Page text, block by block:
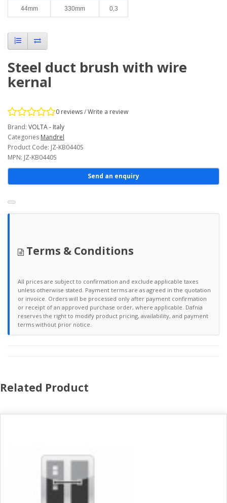
44mm 330mm 0,3
Steel duct brush with wire
kernal
0 reviews/Write a review
Brand: VOLTA - Italy
Categories Mandrel
Product Code: JZ-KB0440S
MPN: JZ-KB0440S
Send an enquiry
Terms & Conditions
All prices are subject to confirmation and exclude applicable taxes
unless otherwise stated. Payment terms are as agreed in the quotation
or invoice. Orders will be processed only after payment confirmation
or receipt of an approved purchase order, where applicable. Dafnia
reserves the right to modify product pricing, availability, and payment
terms without prior notice.
Related Product